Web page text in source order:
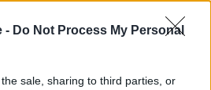
- Do Not Process My Personal
sale, sharing to third parties, or